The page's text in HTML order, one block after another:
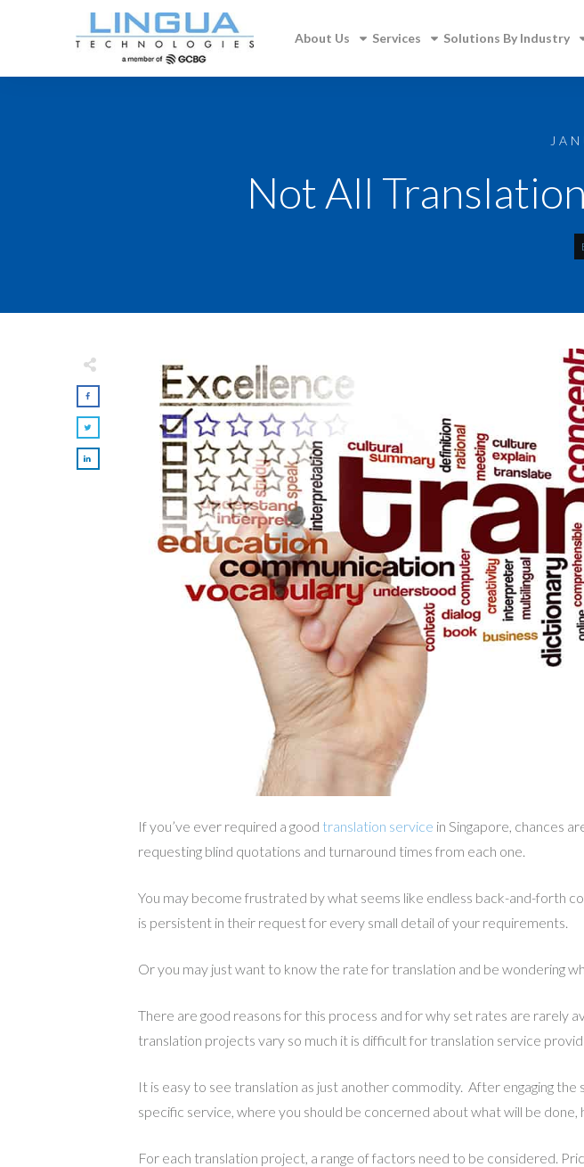
About Us Services Solutions By Industry
Not All
If you’ve ever required a good translation service in Singapore, chances
requesting blind quotations and turnaround times from each one.
You may become frustrated by what seems like endless back-and-forth
is persistent in their request for every small detail of your requirements.
Or you may just want to know the rate for translation and be wondering
There are good reasons for this process and for why set rates are rarely
translation projects vary so much it is difficult for translation service
It is easy to see translation as just another commodity. After engaging
specific service, where you should be concerned about what will be
For each translation project, a range of factors need to be considered.